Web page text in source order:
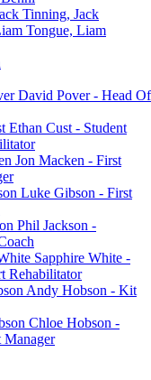
Tinning, Jack
Tongue, Liam
David Pover - Head Of
Ethan Cust - Student
Jon Macken - First
Luke Gibson - First
Phil Jackson -
Sapphire White -
Rehabilitator
Andy Hobson - Kit
Chloe Hobson -
Manager